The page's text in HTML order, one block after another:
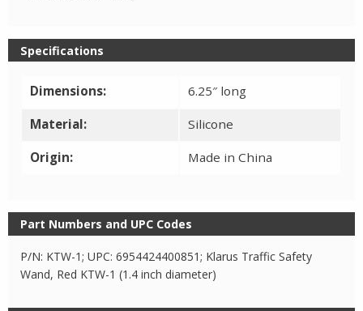
Specifications
Dimensions: 6.25″ long
Material: Silicone
Origin: Made in China
Part Numbers and UPC Codes
P/N: KTW-1; UPC: 6954424400851; Klarus Traffic Safety
Wand, Red KTW-1 (1.4 inch diameter)